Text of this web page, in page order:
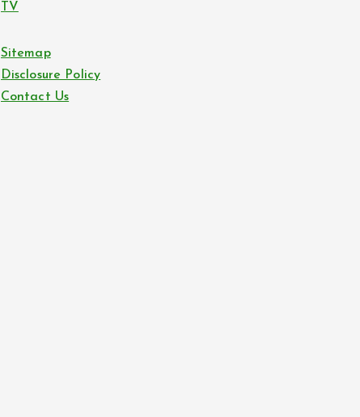
TV
Sitemap
Disclosure Policy
Contact Us